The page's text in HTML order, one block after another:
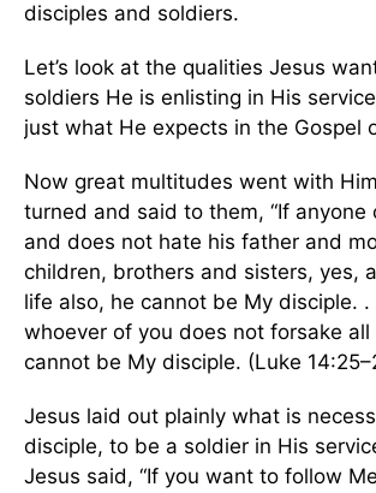
disciples and soldiers.
Let’s look at the qualities Jesus
soldiers He is enlisting in His
just what He expects in the Gospel
Now great multitudes went with
turned and said to them, “If anyone
and does not hate his father and
children, brothers and sisters, yes,
life also, he cannot be My disciple. .
whoever of you does not forsake all
cannot be My disciple. (Luke
Jesus laid out plainly what is
disciple, to be a soldier in His
Jesus said, “If you want to follow